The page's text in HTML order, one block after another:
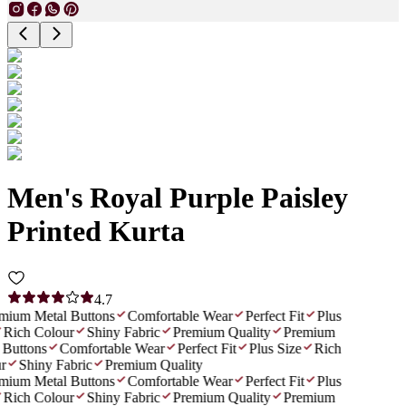
Men's Royal Purple Paisley
Printed Kurta
4.7
Metal Buttons
Comfortable Wear Perfect Fit
Plus
Colour
Shiny Fabric Premium Quality
Premium
Comfortable Wear Perfect Fit Plus Size
Rich
Shiny Fabric
Premium Quality
Metal Buttons
Comfortable Wear Perfect Fit
Plus
Colour
Shiny Fabric Premium Quality
Premium